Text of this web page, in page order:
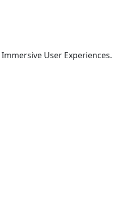
User Experiences.